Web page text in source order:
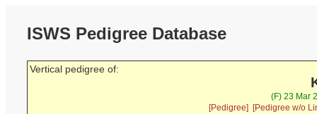
ISWS Pedigree Database
Vertical pedigree of:
(F) 23 Mar
[Pedigree]
[Pedigree w/o